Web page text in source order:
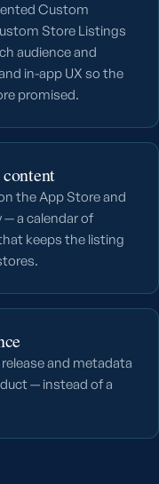
Custom
Store Listings
audience and
in-app UX so the
promised.
the App Store and
a calendar of
keeps the listing
and metadata
— instead of a